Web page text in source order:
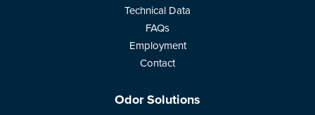
Technical Data
FAQs
Employment
Contact
Odor Solutions